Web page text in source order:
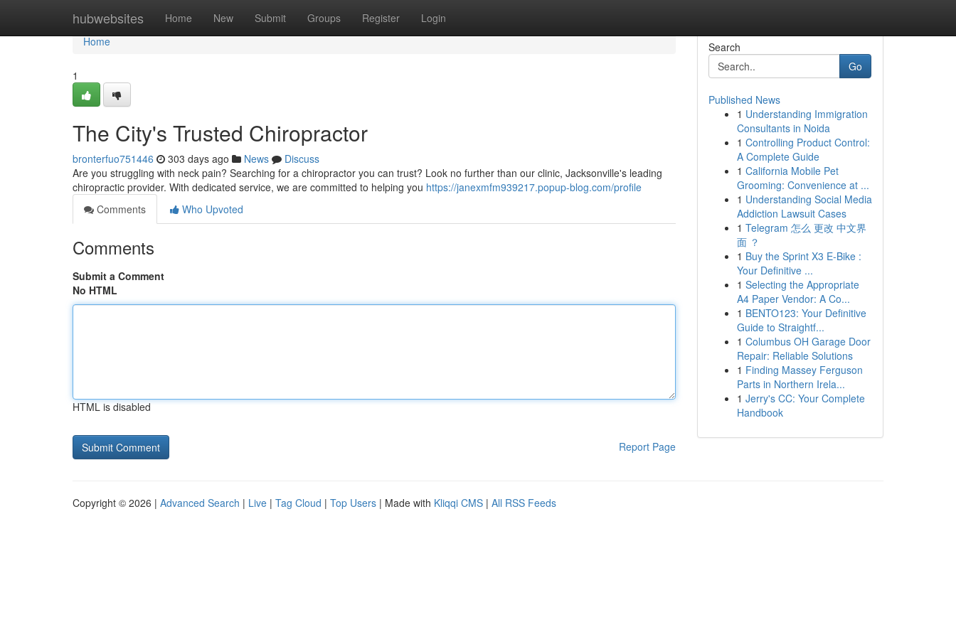
hubwebsites Home New Submit Groups Register Login
Home
Home
1
The City's Trusted Chiropractor
bronterfuo751446 303 days ago News
Discuss
Are you struggling with neck pain? Searching for a chiropractor you can trust? Look no further than our clinic, Jacksonville's leading
chiropractic provider. With dedicated service, we are committed to helping you https://janexmfm939217.popup-blog.com/profile
Comments
Who Upvoted
Comments
Submit a Comment
No HTML
HTML is disabled
Report Page
Search
Go
Published News
1 Understanding Immigration
Consultants in Noida
1 Controlling Product Control:
A Complete Guide
1 California Mobile Pet
Grooming: Convenience at ...
1 Understanding Social Media
Addiction Lawsuit Cases
1 Telegram 怎么 更改 中文界
面 ？
1 Buy the Sprint X3 E-Bike :
Your Definitive ...
1 Selecting the Appropriate
A4 Paper Vendor: A Co...
1 BENTO123: Your Definitive
Guide to Straightf...
1 Columbus OH Garage Door
Repair: Reliable Solutions
1 Finding Massey Ferguson
Parts in Northern Irela...
1 Jerry's CC: Your Complete
Handbook
Copyright © 2026 | Advanced Search | Live | Tag Cloud | Top Users | Made with Kliqqi CMS | All RSS Feeds